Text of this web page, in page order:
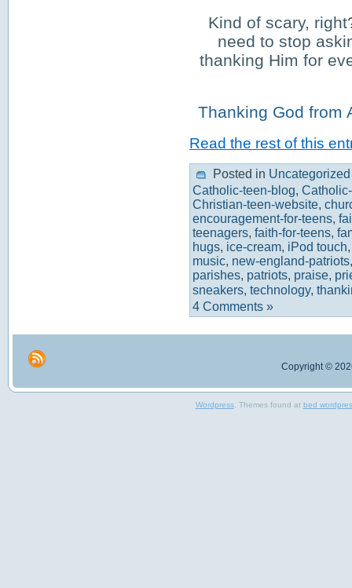
Kind of scary,
need to stop
thanking Him for
Thanking God from
Read the rest of this
Posted in Uncategorized
Catholic-teen-blog,
Christian-teen-website,
encouragement-for-teens,
teenagers, faith-for-teens,
hugs, ice-cream, iPod touch
music, new-england-patriots
parishes, patriots, praise,
sneakers, technology,
4 Comments »
Copyright ©
Wordpress, Themes found at bed